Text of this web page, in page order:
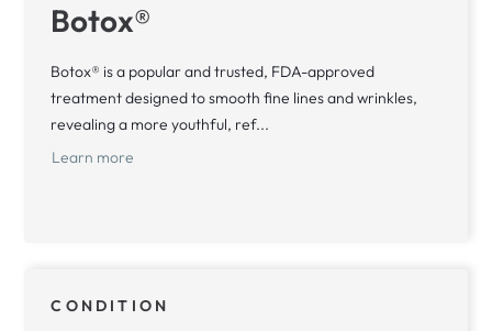
Botox®
Botox® is a popular and trusted, FDA-approved
treatment designed to smooth fine lines and wrinkles,
revealing a more youthful, ref...
Learn more
CONDITION